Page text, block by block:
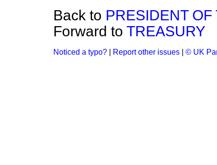
Back to PRESIDENT
Forward to TREASURY
Noticed a typo? Report other issues © UK